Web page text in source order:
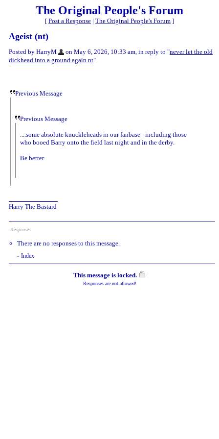
The Original People's Forum
[ Post a Response | The Original People's Forum ]
Ageist (nt)
Posted by HarryM on May 6, 2026, 10:33 am, in reply to "never let the old
dickhead into a ground again nt"
Previous Message
Previous Message
....some absolute knuckleheads in our fanbase - including those
who booed Barry onto the field last night and in the derby.
Be better.
Harry The Bastard
Responses
There are no responses to this message.
« Index
This message is locked.
Responses are not allowed!